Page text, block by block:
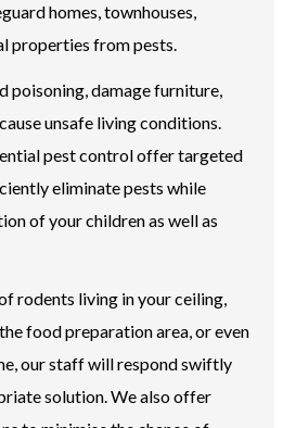
homes, townhouses,
properties from pests.
poisoning, damage furniture,
unsafe living conditions.
pest control offer targeted
eliminate pests while
of your children as well as
rodents living in your ceiling,
food preparation area, or even
our staff will respond swiftly
solution. We also offer